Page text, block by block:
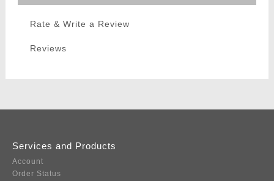
Rate & Write a Review
Reviews
Services and Products
Account
Order Status